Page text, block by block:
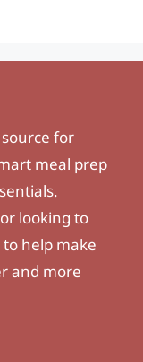
for
meal prep
looking to
help make
and more